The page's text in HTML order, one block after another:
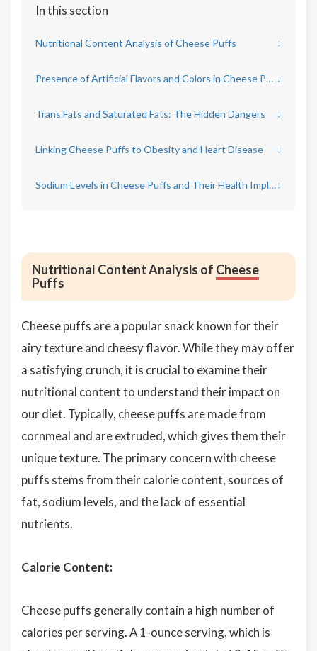
In this section
Nutritional Content Analysis of Cheese Puffs ↓
Presence of Artificial Flavors and Colors in Cheese Puffs ↓
Trans Fats and Saturated Fats: The Hidden Dangers ↓
Linking Cheese Puffs to Obesity and Heart Disease ↓
Sodium Levels in Cheese Puffs and Their Health Implications↓
Nutritional Content Analysis of Cheese
Puffs
Cheese puffs are a popular snack known for their
airy texture and cheesy flavor. While they may offer
a satisfying crunch, it is crucial to examine their
nutritional content to understand their impact on
our diet. Typically, cheese puffs are made from
cornmeal and are extruded, which gives them their
unique texture. The primary concern with cheese
puffs stems from their calorie content, sources of
fat, sodium levels, and the lack of essential
nutrients.
Calorie Content:
Cheese puffs generally contain a high number of
calories per serving. A 1-ounce serving, which is